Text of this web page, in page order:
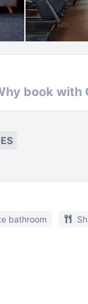
book with
bathroom